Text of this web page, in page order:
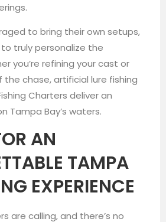
to bring their own setups,
truly personalize the
you’re refining your cast or
the chase, artificial lure fishing
Charters deliver an
Tampa Bay’s waters.
AN
TAMPA
EXPERIENCE
are calling, and there’s no